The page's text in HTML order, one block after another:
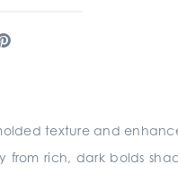
texture and
rich, dark bolds